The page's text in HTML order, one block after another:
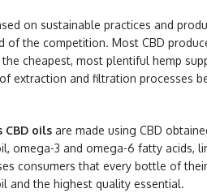
on sustainable practices and
of the competition. Most CBD
the cheapest, most plentiful hemp
extraction and filtration processes
CBD oils are made using CBD
omega-3 and omega-6 fatty acids,
consumers that every bottle of their
and the highest quality essential.